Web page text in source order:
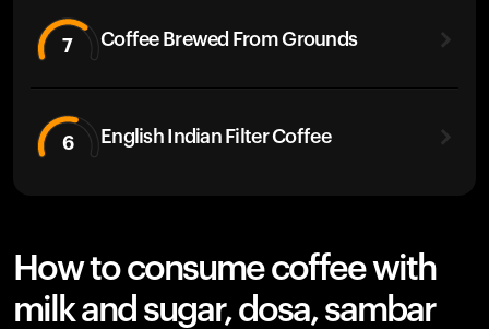
7 Coffee Brewed From Grounds
6 English Indian Filter Coffee
How to consume coffee with
milk and sugar, dosa, sambar